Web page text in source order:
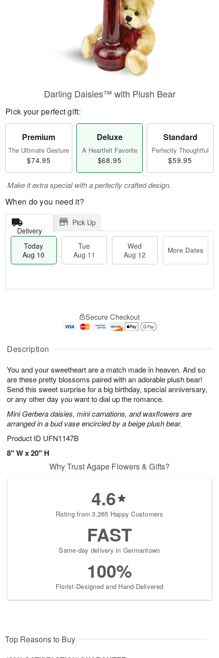
Description
You and your sweetheart are a match made in heaven. And so
are these pretty blossoms paired with an adorable plush bear!
Send this sweet surprise for a big birthday, special anniversary,
or any other day you want to dial up the romance.
Mini Gerbera daisies, mini carnations, and waxflowers are
arranged in a bud vase encircled by a beige plush bear.
Product ID UFN1147B
8" W x 20" H
Darling Daisies™ with Plush Bear
Pick your perfect gift:
Premium
The Ultimate Gesture
$74.95
Deluxe
A Heartfelt Favorite
$68.95
Standard
Perfectly Thoughtful
$59.95
Make it extra special with a perfectly crafted design.
When do you need it?
Delivery
Pick Up
Today
Aug 10
Tue
Aug 11
Wed
Aug 12
More Dates
A
u
1
0
g
1
g
2
a
s
Secure Checkout
Why Trust Agape Flowers & Gifts?
4.6
Rating from 3,265 Happy Customers
FAST
Same-day delivery in Germantown
100%
Florist-Designed and Hand-Delivered
Top Reasons to Buy